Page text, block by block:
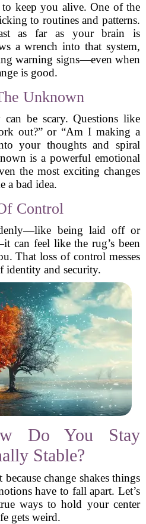
keep you alive. One of the
to routines and patterns.
as far as your brain is
a wrench into that system,
warning signs—even when
is good.
Unknown
can be scary. Questions like
out?” or “Am I making a
your thoughts and spiral
is a powerful emotional
the most exciting changes
a bad idea.
Control
being laid off or
can feel like the rug’s been
That loss of control messes
identity and security.
Do You Stay
Stable?
change shakes things
have to fall apart. Let’s
ways to hold your center
gets weird.